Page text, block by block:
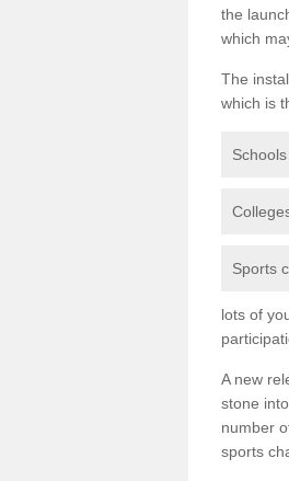
the
which
The
which is
Schools
Sports
lots of
A new
stone
number
sports